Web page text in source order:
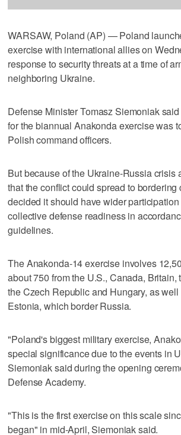
WARSAW, Poland (AP) — Poland
exercise with international allies on
response to security threats at a time of
neighboring Ukraine.
Defense Minister Tomasz Siemoniak
for the biannual Anakonda exercise was
Polish command officers.
But because of the Ukraine-Russia crisis
that the conflict could spread to bordering
decided it should have wider
collective defense readiness in
guidelines.
The Anakonda-14 exercise involves
about 750 from the U.S., Canada, Britain,
the Czech Republic and Hungary, as
Estonia, which border Russia.
"Poland's biggest military exercise,
special significance due to the events in
Siemoniak said during the opening
Defense Academy.
"This is the first exercise on this scale
began" in mid-April, Siemoniak said.